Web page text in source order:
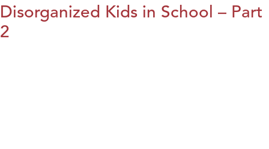
Disorganized Kids in School – Part
2